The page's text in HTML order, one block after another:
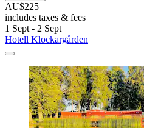
AU$225
includes taxes & fees
1 Sept - 2 Sept
Hotell Klockargården